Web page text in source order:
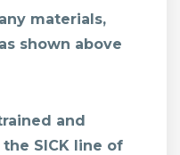
materials,
shown above
and
SICK line of